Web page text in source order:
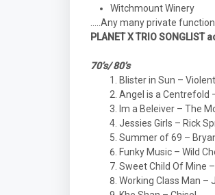
Witchmount Winery
…..Any many private
PLANET X TRIO SONGLIST
70’s/ 80’s
Blister in Sun –
Angel is a Centrefold
Im a Beleiver – The
Jessies Girls – Rick
Summer of 69 –
Funky Music – Wild
Sweet Child Of Mine
Working Class Man –